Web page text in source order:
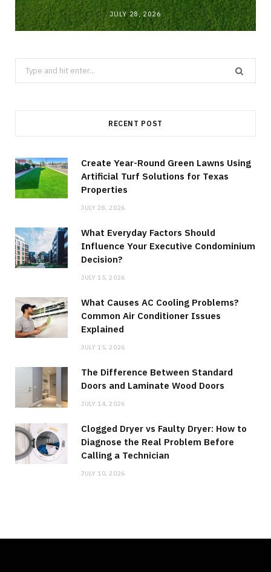
JULY 28, 2026
Search
for:
RECENT POST
Create Year-Round Green Lawns Using
Artificial Turf Solutions for Texas
Properties
JULY 28, 2026
What Everyday Factors Should
Influence Your Executive Condominium
Decision?
JULY 15, 2026
What Causes AC Cooling Problems?
Common Air Conditioner Issues
Explained
JULY 15, 2026
The Difference Between Standard
Doors and Laminate Wood Doors
JULY 14, 2026
Clogged Dryer vs Faulty Dryer: How to
Diagnose the Real Problem Before
Calling a Technician
JULY 10, 2026